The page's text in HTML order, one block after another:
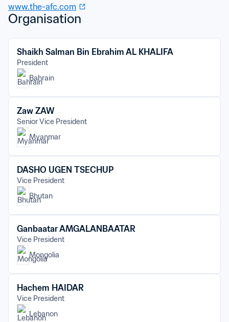
www.the-afc.com
Organisation
Shaikh Salman Bin Ebrahim AL KHALIFA
President
Bahrain
Zaw ZAW
Senior Vice President
Myanmar
DASHO UGEN TSECHUP
Vice President
Bhutan
Ganbaatar AMGALANBAATAR
Vice President
Mongolia
Hachem HAIDAR
Vice President
Lebanon